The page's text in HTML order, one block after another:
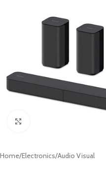
Home/Electronics/Audio Visual